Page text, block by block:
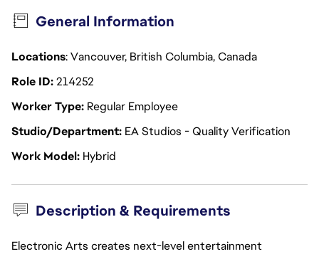
General Information
Locations: Vancouver, British Columbia, Canada
Role ID214252
Worker Type Regular Employee
Studio/Department EA Studios - Quality Verification
Work Model Hybrid
Description & Requirements
Electronic Arts creates next-level entertainment